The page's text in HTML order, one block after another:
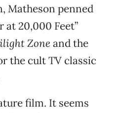
Matheson penned
at 20,000 Feet”
Zone and the
the cult TV classic
film. It seems